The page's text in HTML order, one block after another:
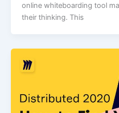
online whiteboarding tool
their thinking. This